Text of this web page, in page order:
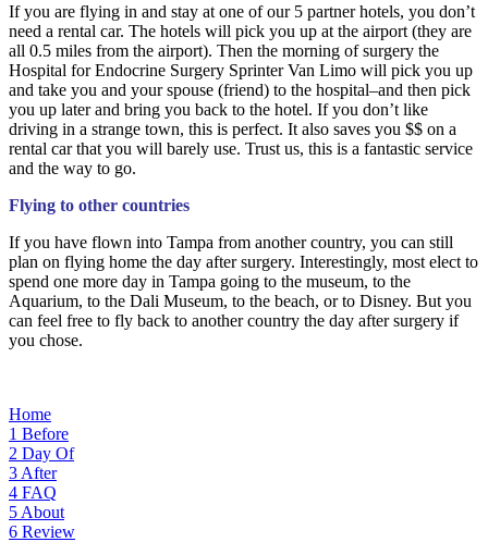
If you are flying in and stay at one of our 5 partner hotels, you don’t
need a rental car. The hotels will pick you up at the airport (they are
all 0.5 miles from the airport). Then the morning of surgery the
Hospital for Endocrine Surgery Sprinter Van Limo will pick you up
and take you and your spouse (friend) to the hospital–and then pick
you up later and bring you back to the hotel. If you don’t like
driving in a strange town, this is perfect. It also saves you $$ on a
rental car that you will barely use. Trust us, this is a fantastic service
and the way to go.
Flying to other countries
If you have flown into Tampa from another country, you can still
plan on flying home the day after surgery. Interestingly, most elect to
spend one more day in Tampa going to the museum, to the
Aquarium, to the Dali Museum, to the beach, or to Disney. But you
can feel free to fly back to another country the day after surgery if
you chose.
Home
1 Before
2 Day Of
3 After
4 FAQ
5 About
6 Review